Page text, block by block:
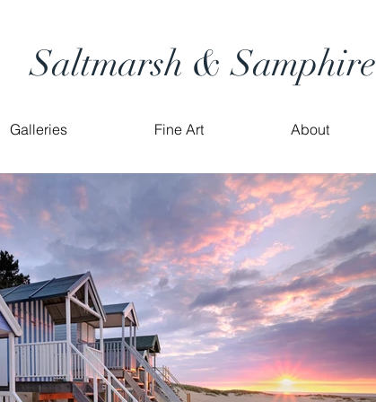
Saltmarsh & Samphire
Galleries Fine Art About